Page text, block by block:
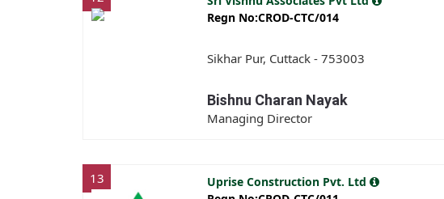
Regn No:CROD-CTC/014
Sikhar Pur, Cuttack - 753003
Bishnu Charan Nayak
Managing Director
13
Uprise Construction Pvt. Ltd